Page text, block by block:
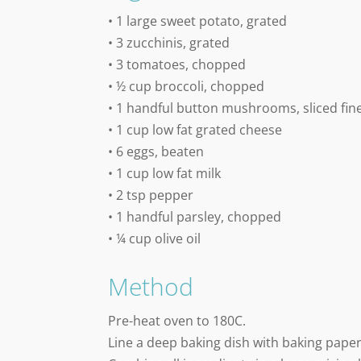
• 1 large sweet potato, grated
• 3 zucchinis, grated
• 3 tomatoes, chopped
• ½ cup broccoli, chopped
• 1 handful button mushrooms, sliced
• 1 cup low fat grated cheese
• 6 eggs, beaten
• 1 cup low fat milk
• 2 tsp pepper
• 1 handful parsley, chopped
• ¼ cup olive oil
Method
Pre-heat oven to 180C.
Line a deep baking dish with baking